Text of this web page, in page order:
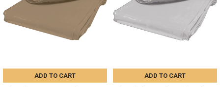
ADD TO CART ADD TO CART